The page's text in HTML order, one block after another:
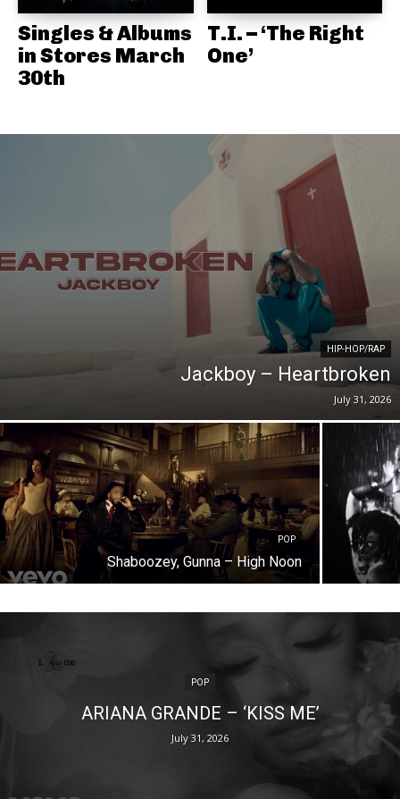
Singles & Albums
in Stores March
30th
T.I. – ‘The Right
One’
HIP-HOP/RAP
Jackboy – Heartbroken
July 31, 2026
POP
Shaboozey, Gunna – High Noon
POP
ARIANA GRANDE – ‘KISS ME’
July 31, 2026